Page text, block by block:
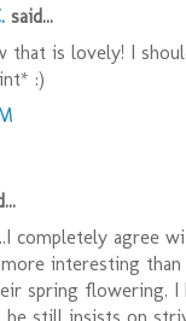
said...
that is lovely! I
:)
completely agree
interesting than
spring flowering. I